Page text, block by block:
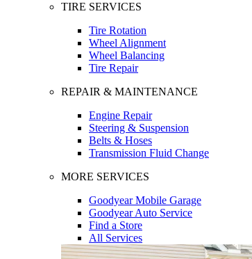
TIRE SERVICES
Tire Rotation
Wheel Alignment
Wheel Balancing
Tire Repair
REPAIR & MAINTENANCE
Engine Repair
Steering & Suspension
Belts & Hoses
Transmission Fluid Change
MORE SERVICES
Goodyear Mobile Garage
Goodyear Auto Service
Find a Store
All Services